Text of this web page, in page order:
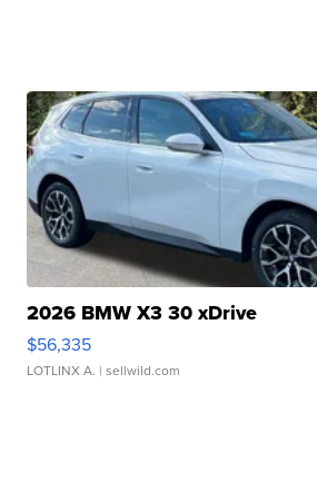
2026 BMW X3 30 xDrive
$56,335
LOTLINX A. | sellwild.com